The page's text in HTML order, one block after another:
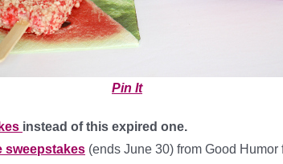
Pin It
instead of this expired one.
sweepstakes (ends June 30) from Good